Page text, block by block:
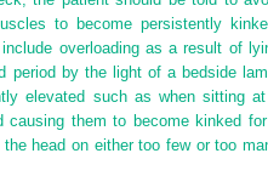
to become persistently
overloading as a result of
period by the light of a bedside
elevated such as when sitting
causing them to become kinked
head on either too few or too